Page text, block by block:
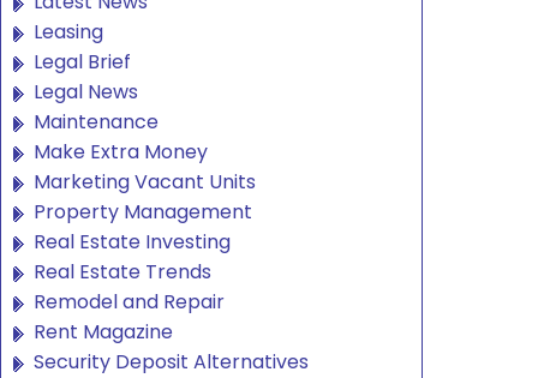
Leasing
Legal Brief
Legal News
Maintenance
Make Extra Money
Marketing Vacant Units
Property Management
Real Estate Investing
Real Estate Trends
Remodel and Repair
Rent Magazine
Security Deposit Alternatives